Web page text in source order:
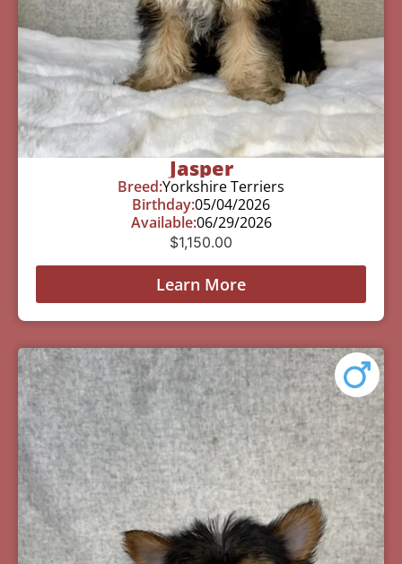
Jasper
Breed:Yorkshire Terriers
Birthday:05/04/2026
Available:06/29/2026
$1,150.00
Learn More